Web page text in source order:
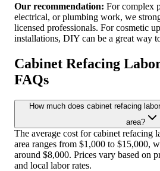
Our recommendation: For complex
electrical, or plumbing work, we
licensed professionals. For cosmetic
installations, DIY can be a great way
Cabinet Refacing
FAQs
How much does cabinet refacing
area?
The average cost for cabinet refacing
area ranges from $1,000 to $15,000,
around $8,000. Prices vary based on
and local labor rates.